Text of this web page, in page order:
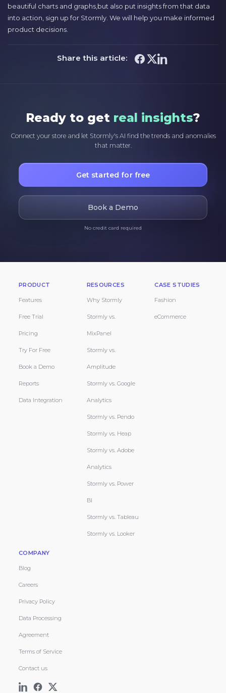
beautiful charts and graphs,but also put insights from that data
into action, sign up for Stormly. We will help you make informed
product decisions.
Share this article:
Ready to get real insights?
Connect your store and let Stormly's AI find the trends and anomalies
that matter.
Get started for free
Book a Demo
No credit card required
PRODUCT
Features
Free Trial
Pricing
Try For Free
Book a Demo
Reports
Data Integration
RESOURCES
Why Stormly
Stormly vs.
MixPanel
Stormly vs.
Amplitude
Stormly vs. Google
Analytics
Stormly vs. Pendo
Stormly vs. Heap
Stormly vs. Adobe
Analytics
Stormly vs. Power
BI
Stormly vs. Tableau
Stormly vs. Looker
CASE STUDIES
Fashion
eCommerce
COMPANY
Blog
Careers
Privacy Policy
Data Processing
Agreement
Terms of Service
Contact us